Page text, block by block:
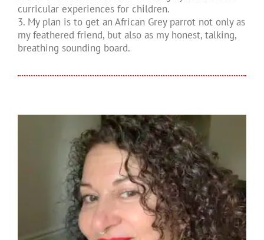
curricular experiences for children.
3. My plan is to get an African Grey parrot not only as
my feathered friend, but also as my honest, talking,
breathing sounding board.